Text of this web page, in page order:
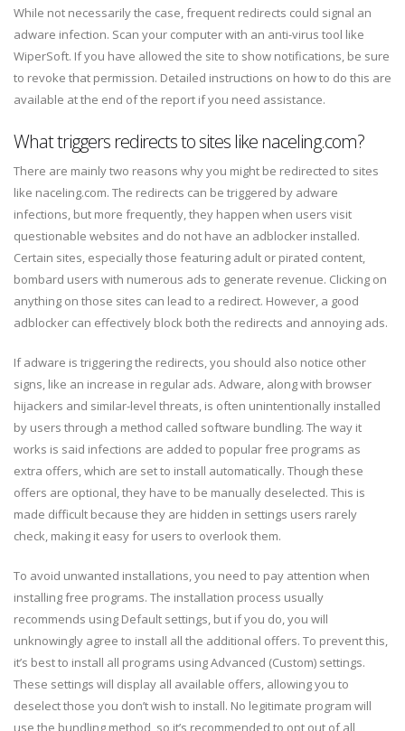
While not necessarily the case, frequent redirects could signal an
adware infection. Scan your computer with an anti-virus tool like
WiperSoft. If you have allowed the site to show notifications, be sure
to revoke that permission. Detailed instructions on how to do this are
available at the end of the report if you need assistance.
What triggers redirects to sites like naceling.com?
There are mainly two reasons why you might be redirected to sites
like naceling.com. The redirects can be triggered by adware
infections, but more frequently, they happen when users visit
questionable websites and do not have an adblocker installed.
Certain sites, especially those featuring adult or pirated content,
bombard users with numerous ads to generate revenue. Clicking on
anything on those sites can lead to a redirect. However, a good
adblocker can effectively block both the redirects and annoying ads.
If adware is triggering the redirects, you should also notice other
signs, like an increase in regular ads. Adware, along with browser
hijackers and similar-level threats, is often unintentionally installed
by users through a method called software bundling. The way it
works is said infections are added to popular free programs as
extra offers, which are set to install automatically. Though these
offers are optional, they have to be manually deselected. This is
made difficult because they are hidden in settings users rarely
check, making it easy for users to overlook them.
To avoid unwanted installations, you need to pay attention when
installing free programs. The installation process usually
recommends using Default settings, but if you do, you will
unknowingly agree to install all the additional offers. To prevent this,
it’s best to install all programs using Advanced (Custom) settings.
These settings will display all available offers, allowing you to
deselect those you don’t wish to install. No legitimate program will
use the bundling method, so it’s recommended to opt out of all